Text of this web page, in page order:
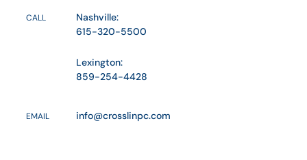
CALL
Nashville:
615-320-5500
Lexington:
859-254-4428
EMAIL info@crosslinpc.com